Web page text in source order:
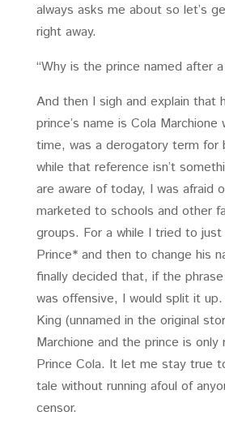
always asks me about so let’s
right away.
“Why is the prince named after a
And then I sigh and explain that
prince’s name is Cola
time, was a derogatory term for
while that reference isn’t
are aware of today, I was afraid
marketed to schools and other
groups. For a while I tried to
Prince* and then to change his
finally decided that, if the
was offensive, I would split it
King (unnamed in the original
Marchione and the prince is
Prince Cola. It let me stay true
tale without running afoul of
censor.